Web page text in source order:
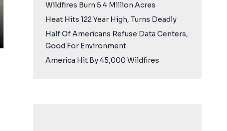
Wildfires Burn 5.4 Million Acres
Heat Hits 122 Year High, Turns Deadly
Half Of Americans Refuse Data Centers,
Good For Environment
America Hit By 45,000 Wildfires